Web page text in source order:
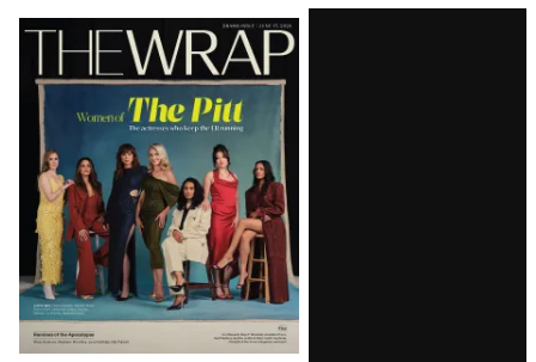
Latest
Magazine
Issue